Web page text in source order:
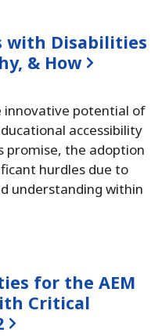
with Disabilities
& How
innovative potential of
accessibility
promise, the adoption
hurdles due to
understanding within
for the AEM
Critical